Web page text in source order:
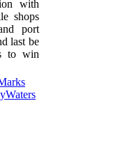
with
shops
port
last be
to win